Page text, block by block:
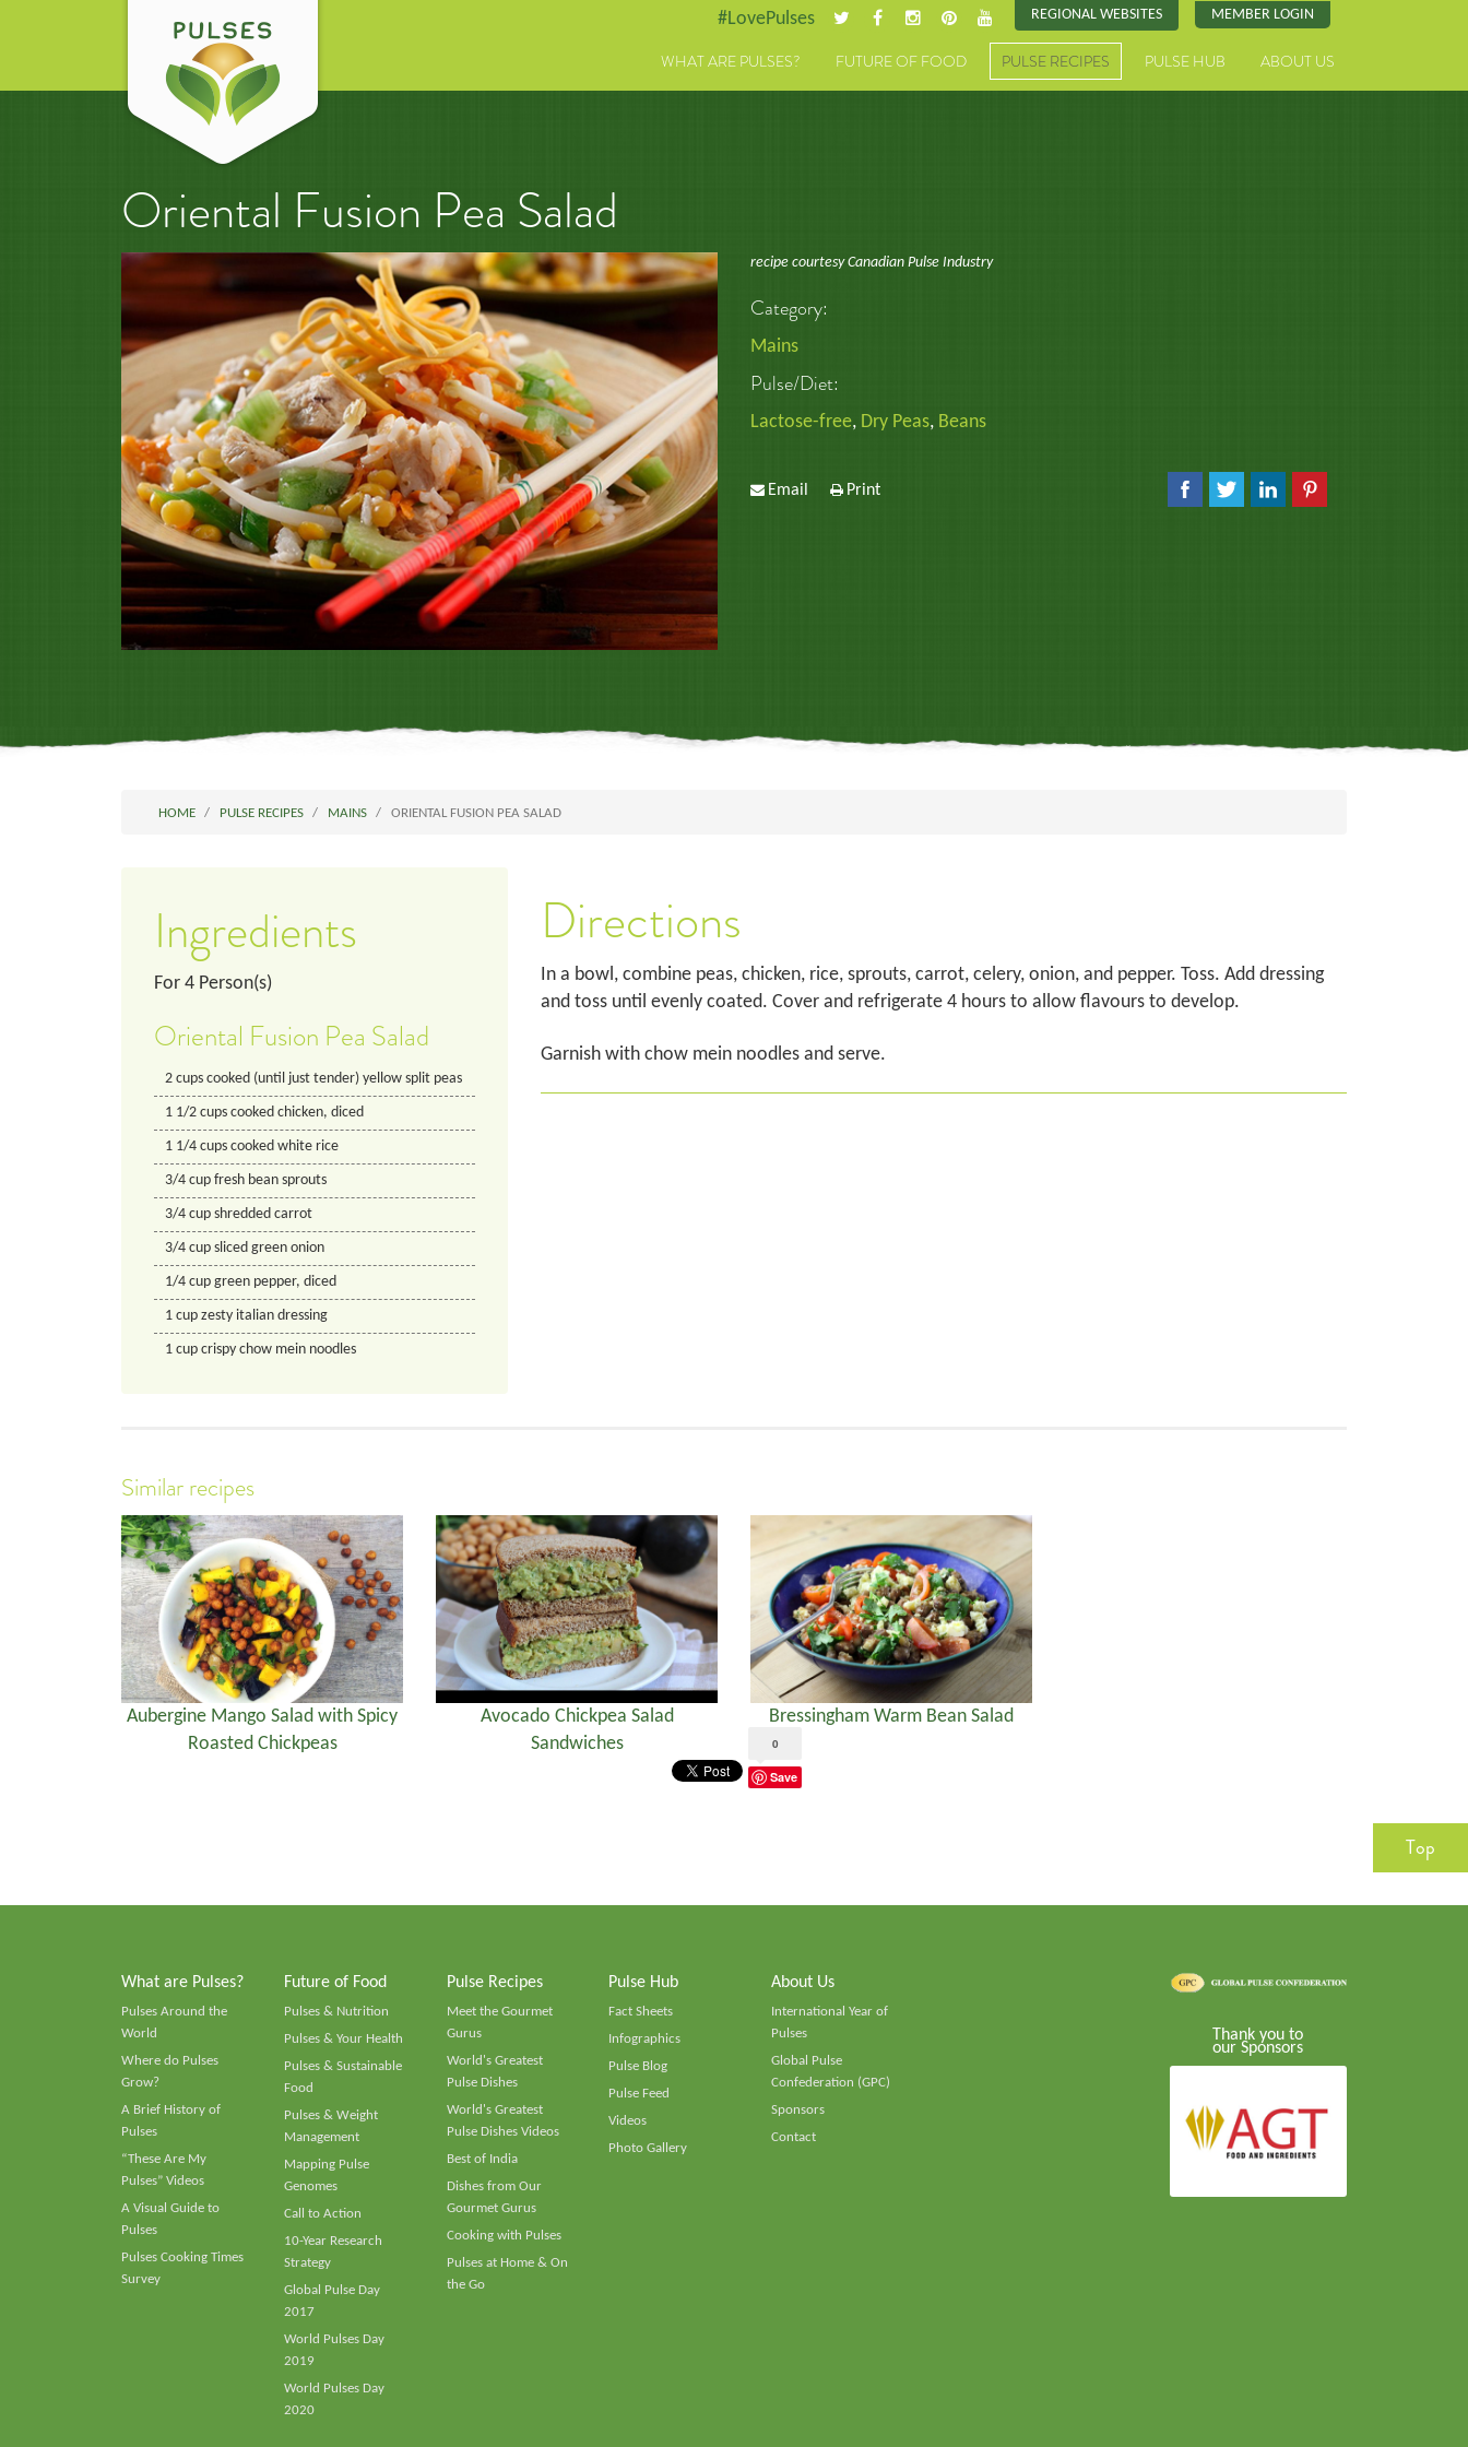
#LovePulses REGIONAL WEBSITES MEMBER LOGIN
WHAT ARE PULSES? FUTURE OF FOOD PULSE RECIPES PULSE HUB ABOUT US
Oriental Fusion Pea Salad
recipe courtesy Canadian Pulse Industry
Category:
Mains
Pulse/Diet:
Lactose-free, Dry Peas, Beans
Email Print
HOME PULSE RECIPES MAINS ORIENTAL FUSION PEA SALAD
Ingredients
For 4 Person(s)
Oriental Fusion Pea Salad
2 cups cooked (until just tender) yellow split peas
1 1/2 cups cooked chicken, diced
1 1/4 cups cooked white rice
3/4 cup fresh bean sprouts
3/4 cup shredded carrot
3/4 cup sliced green onion
1/4 cup green pepper, diced
1 cup zesty italian dressing
1 cup crispy chow mein noodles
Directions
In a bowl, combine peas, chicken, rice, sprouts, carrot, celery, onion, and pepper. Toss. Add dressing
and toss until evenly coated. Cover and refrigerate 4 hours to allow flavours to develop.
Garnish with chow mein noodles and serve.
Similar recipes
Aubergine Mango Salad with Spicy
Roasted Chickpeas
Avocado Chickpea Salad
Sandwiches
Bressingham Warm Bean Salad
0
Save
Top
What are Pulses?
Pulses Around the
World
Where do Pulses
Grow?
A Brief History of
Pulses
“These Are My
Pulses” Videos
A Visual Guide to
Pulses
Pulses Cooking Times
Survey
Future of Food
Pulses & Nutrition
Pulses & Your Health
Pulses & Sustainable
Food
Pulses & Weight
Management
Mapping Pulse
Genomes
Call to Action
10-Year Research
Strategy
Global Pulse Day
2017
World Pulses Day
2019
World Pulses Day
2020
Pulse Recipes
Meet the Gourmet
Gurus
World's Greatest
Pulse Dishes
World's Greatest
Pulse Dishes Videos
Best of India
Dishes from Our
Gourmet Gurus
Cooking with Pulses
Pulses at Home & On
the Go
Pulse Hub
Fact Sheets
Infographics
Pulse Blog
Pulse Feed
Videos
Photo Gallery
About Us
International Year of
Pulses
Global Pulse
Confederation (GPC)
Sponsors
Contact
Thank you to
our Sponsors